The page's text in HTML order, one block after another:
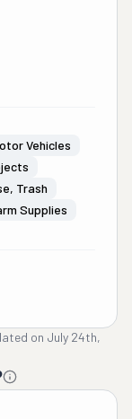
Vehicles
Trash
Supplies
on July 24th,